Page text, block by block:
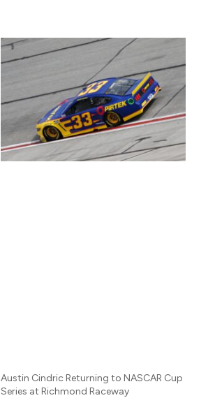
Austin Cindric Returning to NASCAR Cup
Series at Richmond Raceway